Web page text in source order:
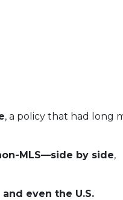
, a policy that had long
MLS—side by side,
even the U.S.